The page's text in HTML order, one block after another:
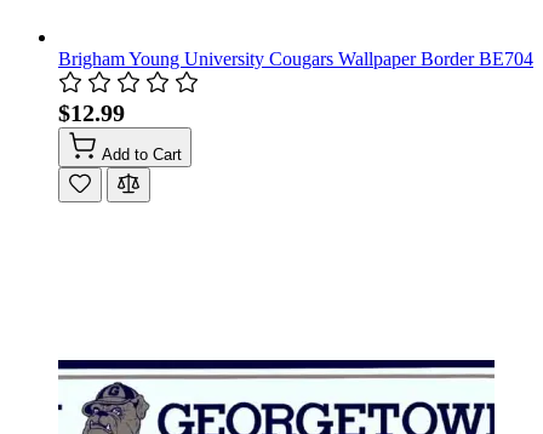
Brigham Young University Cougars Wallpaper Border BE704
$12.99
Add to Cart